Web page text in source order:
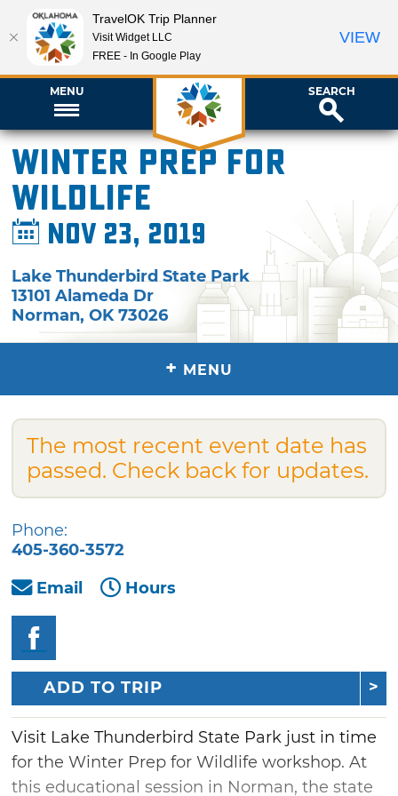
MENU SEARCH
Winter Prep for
Wildlife
Nov 23, 2019
Lake Thunderbird State Park
13101 Alameda Dr
Norman,OK 73026
+ MENU
The most recent event date has
passed. Check back for updates.
Phone:
405-360-3572
Email
Hours
ADD TO TRIP
Visit Lake Thunderbird State Park just in time
for the Winter Prep for Wildlife workshop. At
this educational session in Norman, the state
TravelOK Trip Planner
Visit Widget LLC
FREE - In Google Play
VIEW